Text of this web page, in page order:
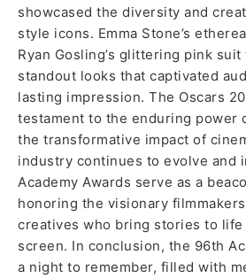
showcased the diversity and
style icons. Emma Stone’s
Ryan Gosling’s glittering pink
standout looks that captivated
lasting impression. The Oscars
testament to the enduring power
the transformative impact of
industry continues to evolve and
Academy Awards serve as a
honoring the visionary
creatives who bring stories to
screen. In conclusion, the 96th
a night to remember, filled with